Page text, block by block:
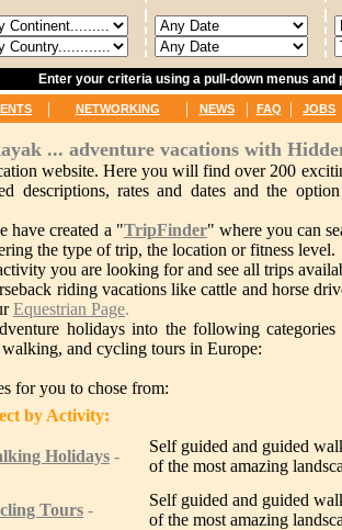
Enter your criteria using a pull-down menus and
| NETWORKING | NEWS | FAQ | JOBS
... adventure vacations with
website. Here you will find over 200
descriptions, rates and dates and the
have created a "TripFinder" where you can
the type of trip, the location or fitness level.
you are looking for and see all trips
riding vacations like cattle and horse
Equestrian Page.
holidays into the following
and cycling tours in Europe:
for you to chose from:
Holidays -
Self guided and guided
of the most amazing
Tours -
Self guided and guided
of the most amazing